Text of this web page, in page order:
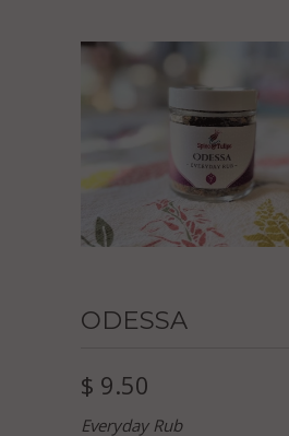
ODESSA
$ 9.50
Everyday Rub